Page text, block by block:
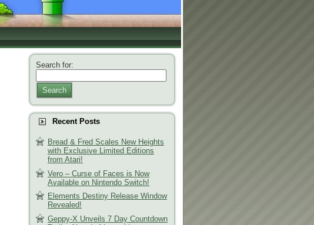
Search for:
Search
Recent Posts
Bread & Fred Scales New Heights
with Exclusive Limited Editions
from Atari!
Vero – Curse of Faces is Now
Available on Nintendo Switch!
Elements Destiny Release Window
Revealed!
Geppy-X Unveils 7 Day Countdown